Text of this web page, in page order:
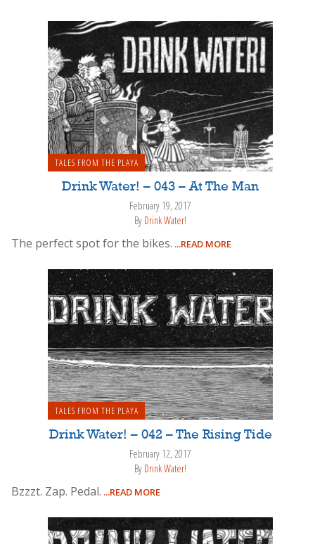
TALES FROM THE PLAYA
Drink Water! – 043 – At The Man
February 19, 2017
By Drink Water!
The perfect spot for the bikes. ...READ MORE
TALES FROM THE PLAYA
Drink Water! – 042 – The Rising Tide
February 12, 2017
By Drink Water!
Bzzzt. Zap. Pedal. ...READ MORE